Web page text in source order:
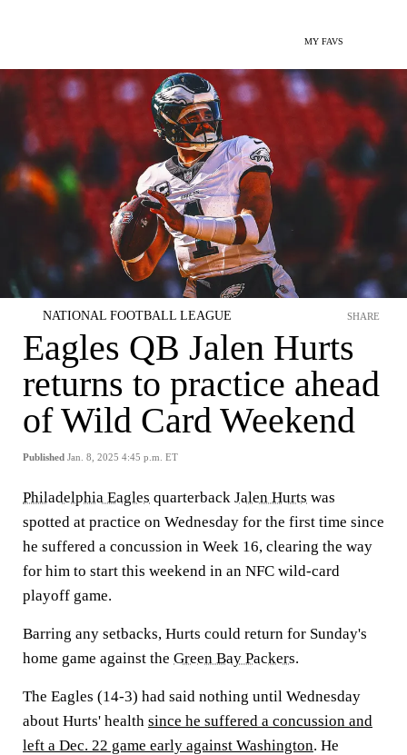
MY FAVS
NATIONAL FOOTBALL LEAGUE
Eagles QB Jalen Hurts
returns to practice ahead
of Wild Card Weekend
Published Jan. 8, 2025 4:45 p.m. ET
SHARE
Philadelphia Eagles quarterback Jalen Hurts was
spotted at practice on Wednesday for the first time since
he suffered a concussion in Week 16, clearing the way
for him to start this weekend in an NFC wild-card
playoff game.
Barring any setbacks, Hurts could return for Sunday's
home game against the Green Bay Packers.
The Eagles (14-3) had said nothing until Wednesday
about Hurts' health since he suffered a concussion and
left a Dec. 22 game early against Washington. He